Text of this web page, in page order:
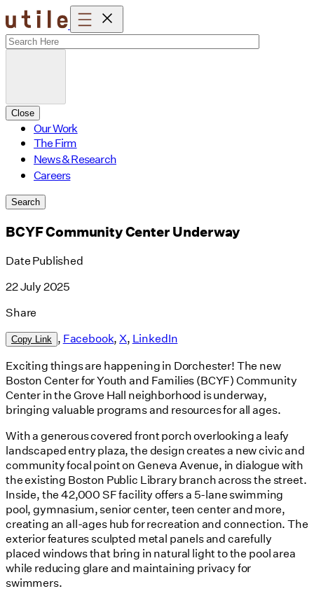
Skip
to
content
Close
Our Work
The Firm
News & Research
Careers
Search
BCYF Community Center Underway
Date Published
22 July 2025
Share
Copy Link , Facebook,X, LinkedIn
Exciting things are happening in Dorchester! The new
Boston Center for Youth and Families (BCYF) Community
Center in the Grove Hall neighborhood is underway,
bringing valuable programs and resources for all ages.
With a generous covered front porch overlooking a leafy
landscaped entry plaza, the design creates a new civic and
community focal point on Geneva Avenue, in dialogue with
the existing Boston Public Library branch across the street.
Inside, the 42,000 SF facility offers a 5-lane swimming
pool, gymnasium, senior center, teen center and more,
creating an all-ages hub for recreation and connection. The
exterior features sculpted metal panels and carefully
placed windows that bring in natural light to the pool area
while reducing glare and maintaining privacy for
swimmers.